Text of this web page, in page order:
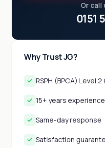
Or call
0151
Why Trust JG?
RSPH (BPCA) Level
15+ years experience
Same-day response
Satisfaction